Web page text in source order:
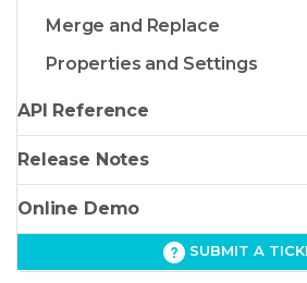
Merge and Replace
Properties and Settings
API Reference
Release Notes
Online Demo
SUBMIT A